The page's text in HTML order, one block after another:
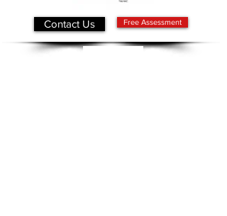
Free Assessment
Contact Us